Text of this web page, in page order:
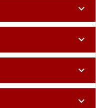
expand_more
expand_more
expand_more
expand_more